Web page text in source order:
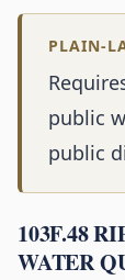
PLAIN-
public
public
103F.48
WATER